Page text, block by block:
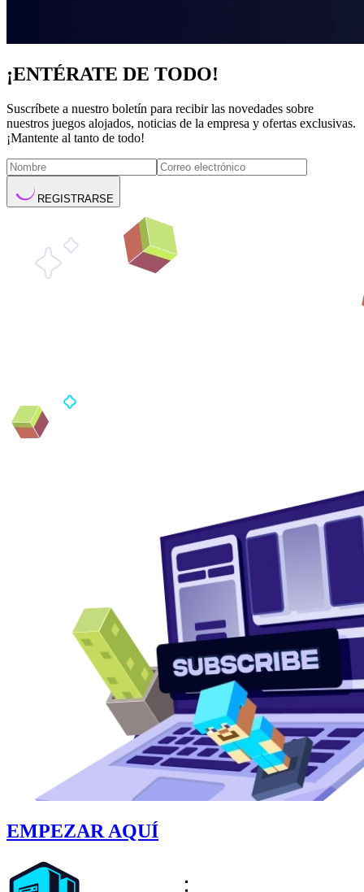
¡ENTÉRATE DE TODO!
Suscríbete a nuestro boletín para recibir las novedades sobre
nuestros juegos alojados, noticias de la empresa y ofertas exclusivas.
¡Mantente al tanto de todo!
REGISTRARSE
EMPEZAR AQUÍ